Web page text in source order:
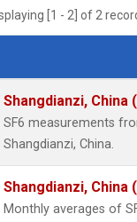
[1 - 2] of 2
Number
Shangdianzi, China
SF6 measurements
Shangdianzi, China.
Shangdianzi, China
Monthly averages of